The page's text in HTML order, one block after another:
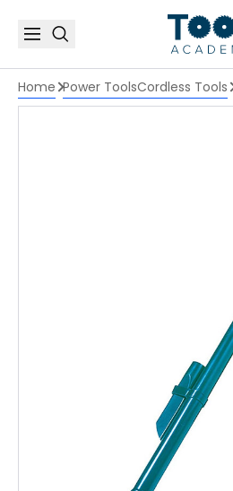
Home Power ToolsCordless Tools